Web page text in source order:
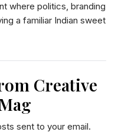
where politics, branding
a familiar Indian sweet
Creative
sent to your email.